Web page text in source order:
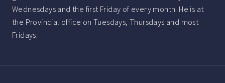
Wednesdays and the first Friday of every month. He is at
the Provincial office on Tuesdays, Thursdays and most
Fridays.